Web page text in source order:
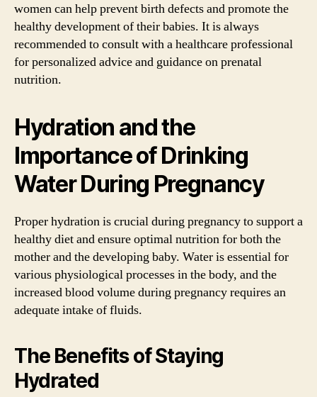
women can help prevent birth defects and promote the
healthy development of their babies. It is always
recommended to consult with a healthcare professional
for personalized advice and guidance on prenatal
nutrition.
Hydration and the
Importance of Drinking
Water During Pregnancy
Proper hydration is crucial during pregnancy to support a
healthy diet and ensure optimal nutrition for both the
mother and the developing baby. Water is essential for
various physiological processes in the body, and the
increased blood volume during pregnancy requires an
adequate intake of fluids.
The Benefits of Staying
Hydrated